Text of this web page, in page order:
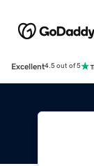
Excellent4.5 out of 5